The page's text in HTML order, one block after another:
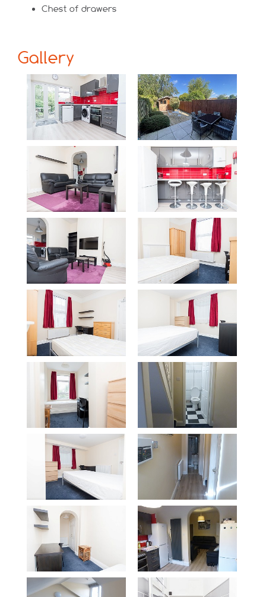
Chest of drawers
Gallery